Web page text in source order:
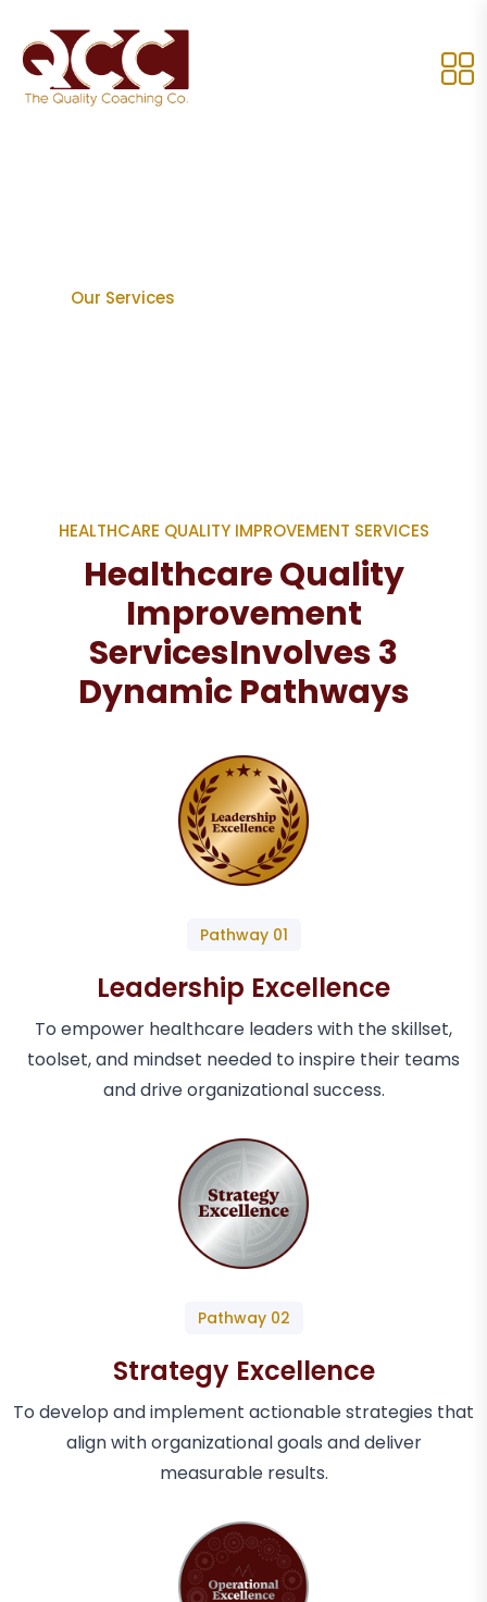
Our Services
HEALTHCARE QUALITY IMPROVEMENT SERVICES
Healthcare Quality
Improvement
ServicesInvolves 3
Dynamic Pathways
Pathway 01
Leadership Excellence
To empower healthcare leaders with the skillset,
toolset, and mindset needed to inspire their teams
and drive organizational success.
Pathway 02
Strategy Excellence
To develop and implement actionable strategies that
align with organizational goals and deliver
measurable results.